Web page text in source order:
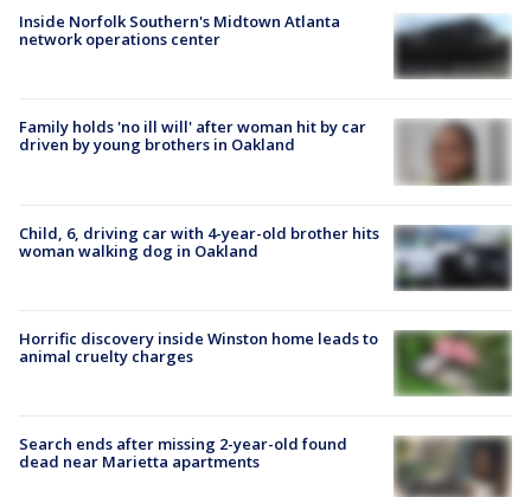
Inside Norfolk Southern's Midtown Atlanta
network operations center
Family holds 'no ill will' after woman hit by car
driven by young brothers in Oakland
Child, 6, driving car with 4-year-old brother hits
woman walking dog in Oakland
Horrific discovery inside Winston home leads to
animal cruelty charges
Search ends after missing 2-year-old found
dead near Marietta apartments